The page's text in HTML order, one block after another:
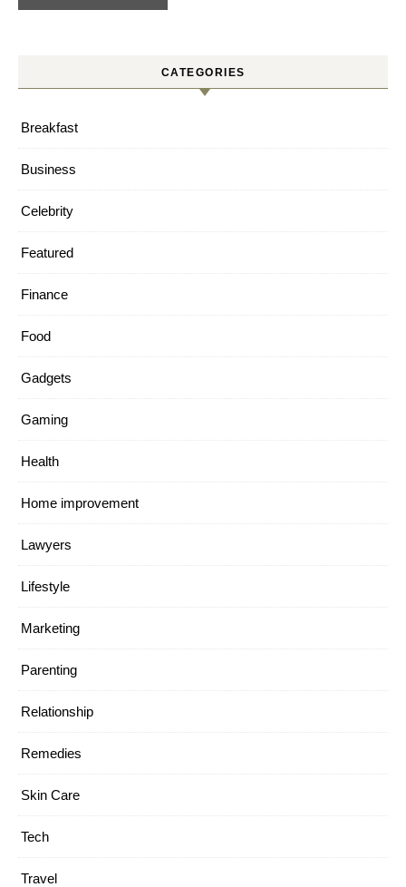
CATEGORIES
Breakfast
Business
Celebrity
Featured
Finance
Food
Gadgets
Gaming
Health
Home improvement
Lawyers
Lifestyle
Marketing
Parenting
Relationship
Remedies
Skin Care
Tech
Travel